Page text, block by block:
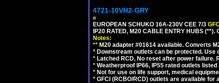
4721-10VH2-GRY
EUROPEAN SCHUKO 16A-230V CEE 7/3
IP20 RATED, M20 CABLE ENTRY HUBS (**).
Notes:
** M20 adapter #01614 available. Converts
* Downstream outlets can be protected.
* Latched RCD, No reset after power
* Weatherproof IP66, IP55 rated outlets
* Not for use on life support, medical
* GFCI (RCBO/RCD) outlets are available for